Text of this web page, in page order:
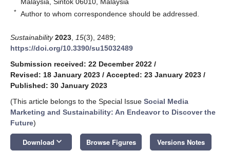
* Author to whom correspondence should be addressed.
Sustainability 2023 15(3), 2489;
https://doi.org/10.3390/su15032489
Submission received: 22 December 2022 /
Revised: 18 January 2023 / Accepted: 23 January 2023 /
Published: 30 January 2023
(This article belongs to the Special Issue Social Media
Marketing and Sustainability: An Endeavor to Discover the
Future)
Download keyboard_arrow_down Browse Figures Versions Notes